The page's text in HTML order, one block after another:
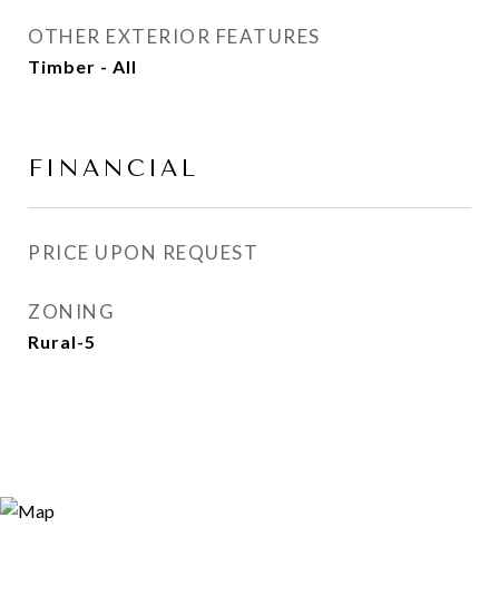
OTHER EXTERIOR FEATURES
Timber - All
FINANCIAL
PRICE UPON REQUEST
ZONING
Rural-5